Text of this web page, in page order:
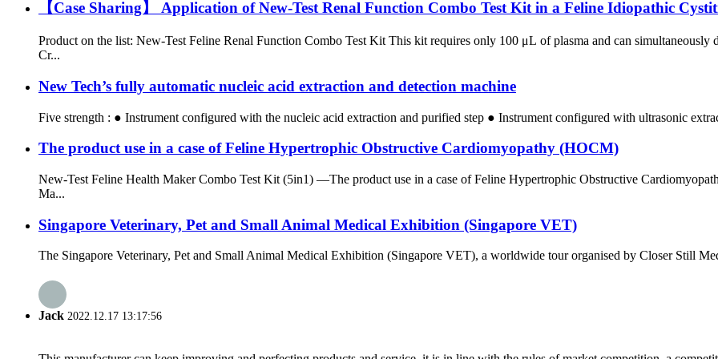
【Case Sharing】 Application of New-Test Renal Function Combo Test Kit in a Feline Idiopathic
Product on the list: New-Test Feline Renal Function Combo Test Kit This kit requires only 100 μL of plasma and can
Cr...
New Tech’s fully automatic nucleic acid extraction and detection machine
Five strength : ● Instrument configured with the nucleic acid extraction and purified step ● Instrument configured with ultrasonic
The product use in a case of Feline Hypertrophic Obstructive Cardiomyopathy (HOCM)
New-Test Feline Health Maker Combo Test Kit (5in1) —The product use in a case of Feline Hypertrophic Obstructive
Ma...
Singapore Veterinary, Pet and Small Animal Medical Exhibition (Singapore VET)
The Singapore Veterinary, Pet and Small Animal Medical Exhibition (Singapore VET), a worldwide tour organised by Closer Still
Jack 2022.12.17 13:17:56